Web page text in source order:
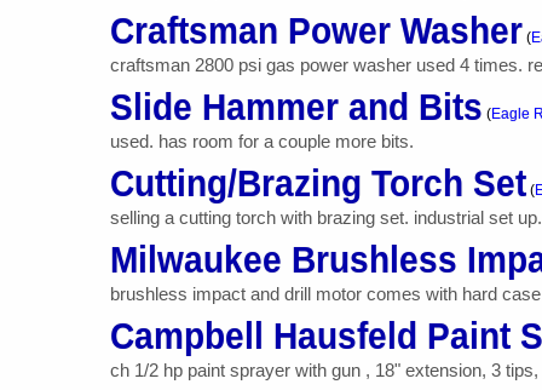
Craftsman Power Washer (
craftsman 2800 psi gas power washer used 4 times.
Slide Hammer and Bits (Eagle
used. has room for a couple more bits.
Cutting/Brazing Torch Set (
selling a cutting torch with brazing set. industrial set
Milwaukee Brushless
brushless impact and drill motor comes with hard
Campbell Hausfeld Paint
ch 1/2 hp paint sprayer with gun , 18" extension, 3